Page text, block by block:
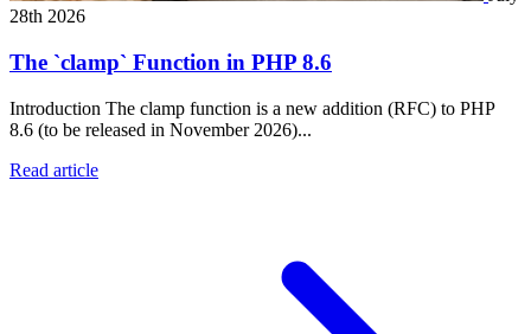
28th 2026
The `clamp` Function in PHP 8.6
Introduction The clamp function is a new addition (RFC) to PHP
8.6 (to be released in November 2026)...
Read article